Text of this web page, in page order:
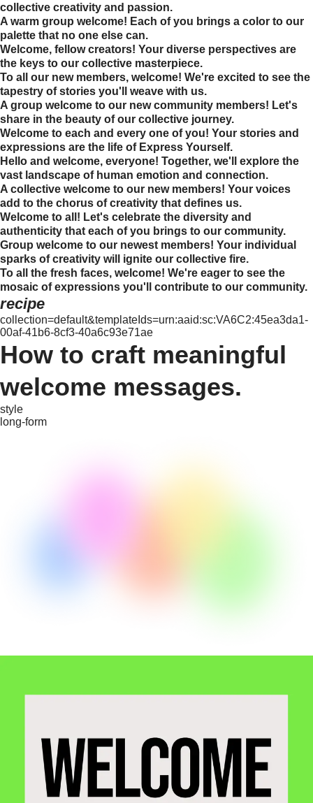
collective creativity and passion.
A warm group welcome! Each of you brings a color to our
palette that no one else can.
Welcome, fellow creators! Your diverse perspectives are
the keys to our collective masterpiece.
To all our new members, welcome! We're excited to see the
tapestry of stories you'll weave with us.
A group welcome to our new community members! Let's
share in the beauty of our collective journey.
Welcome to each and every one of you! Your stories and
expressions are the life of Express Yourself.
Hello and welcome, everyone! Together, we'll explore the
vast landscape of human emotion and connection.
A collective welcome to our new members! Your voices
add to the chorus of creativity that defines us.
Welcome to all! Let's celebrate the diversity and
authenticity that each of you brings to our community.
Group welcome to our newest members! Your individual
sparks of creativity will ignite our collective fire.
To all the fresh faces, welcome! We're eager to see the
mosaic of expressions you'll contribute to our community.
recipe
collection=default&templateIds=urn:aaid:sc:VA6C2:45ea3da1-
00af-41b6-8cf3-40a6c93e71ae
How to craft meaningful
welcome messages.
style
long-form